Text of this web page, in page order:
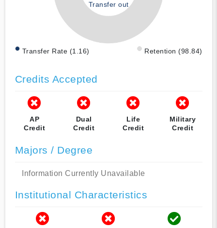
Transfer out
Transfer Rate (1.16) Retention (98.84)
Credits Accepted
AP
Credit
Dual
Credit
Life
Credit
Military
Credit
Majors / Degree
Information Currently Unavailable
Institutional Characteristics